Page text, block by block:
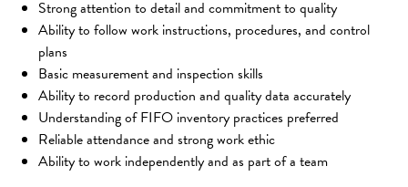
Strong attention to detail and commitment to quality
Ability to follow work instructions, procedures, and control
plans
Basic measurement and inspection skills
Ability to record production and quality data accurately
Understanding of FIFO inventory practices preferred
Reliable attendance and strong work ethic
Ability to work independently and as part of a team